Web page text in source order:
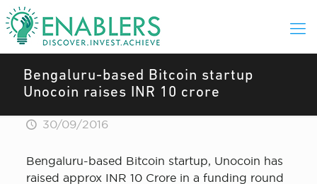
Bengaluru-based Bitcoin startup
Unocoin raises INR 10 crore
30/09/2016
Bengaluru-based Bitcoin startup, Unocoin has
raised approx INR 10 Crore in a funding round